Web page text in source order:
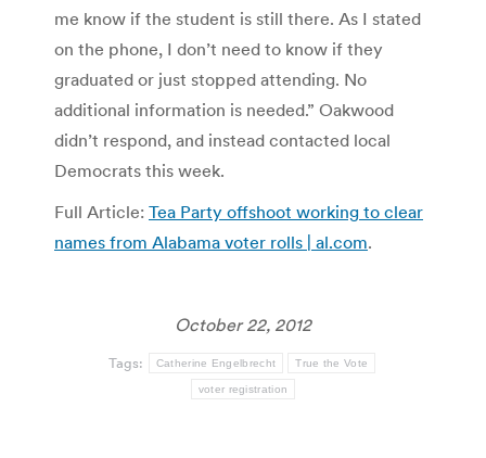
me know if the student is still there. As I stated
on the phone, I don’t need to know if they
graduated or just stopped attending. No
additional information is needed.” Oakwood
didn’t respond, and instead contacted local
Democrats this week.
Full Article: Tea Party offshoot working to clear
names from Alabama voter rolls | al.com.
October 22, 2012
Tags: Catherine Engelbrecht True the Vote
voter registration